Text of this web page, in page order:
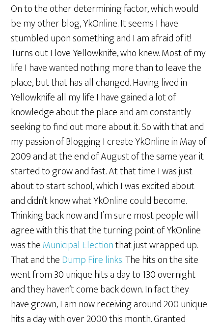
On to the other determining factor, which would
be my other blog, YkOnline. It seems I have
stumbled upon something and I am afraid of it!
Turns out I love Yellowknife, who knew. Most of my
life I have wanted nothing more than to leave the
place, but that has all changed. Having lived in
Yellowknife all my life I have gained a lot of
knowledge about the place and am constantly
seeking to find out more about it. So with that and
my passion of Blogging I create YkOnline in May of
2009 and at the end of August of the same year it
started to grow and fast. At that time I was just
about to start school, which I was excited about
and didn’t know what YkOnline could become.
Thinking back now and I’m sure most people will
agree with this that the turning point of YkOnline
was theMunicipal Electionthat just wrapped up.
That and theDump Fire links. The hits on the site
went from 30 unique hits a day to 130 overnight
and they haven’t come back down. In fact they
have grown, I am now receiving around 200 unique
hits a day with over 2000 this month. Granted